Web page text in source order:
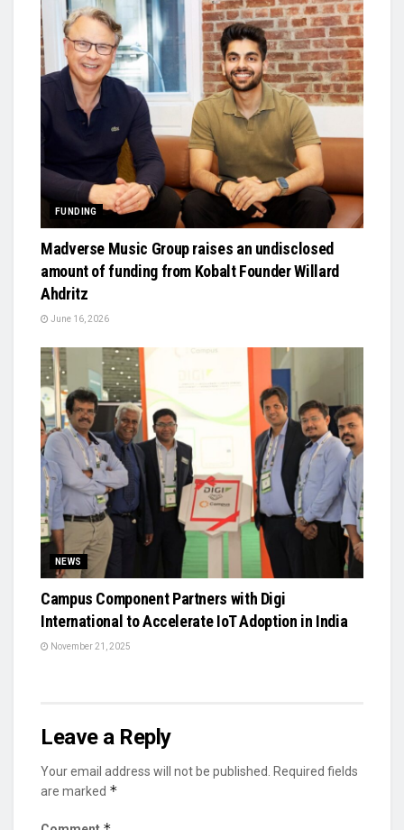
FUNDING
Madverse Music Group raises an undisclosed
amount of funding from Kobalt Founder Willard
Ahdritz
June 16, 2026
NEWS
Campus Component Partners with Digi
International to Accelerate IoT Adoption in India
November 21, 2025
Leave a Reply
Your email address will not be published.
Required fields
are marked *